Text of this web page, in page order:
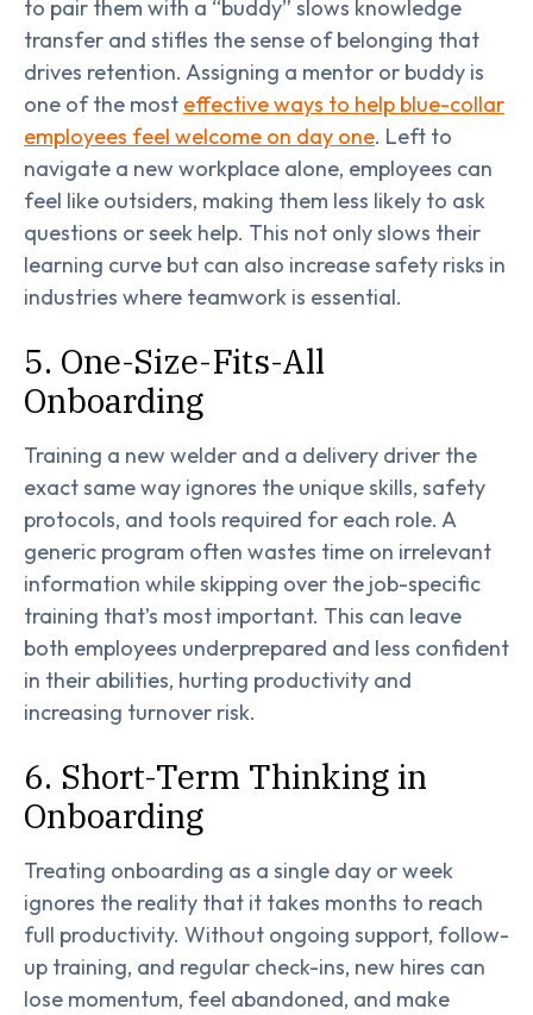
to pair them with a “buddy” slows knowledge
transfer and stifles the sense of belonging that
drives retention. Assigning a mentor or buddy is
one of the most effective ways to help blue-collar
employees feel welcome on day one. Left to
navigate a new workplace alone, employees can
feel like outsiders, making them less likely to ask
questions or seek help. This not only slows their
learning curve but can also increase safety risks in
industries where teamwork is essential.
5. One-Size-Fits-All
Onboarding
Training a new welder and a delivery driver the
exact same way ignores the unique skills, safety
protocols, and tools required for each role. A
generic program often wastes time on irrelevant
information while skipping over the job-specific
training that’s most important. This can leave
both employees underprepared and less confident
in their abilities, hurting productivity and
increasing turnover risk.
6. Short-Term Thinking in
Onboarding
Treating onboarding as a single day or week
ignores the reality that it takes months to reach
full productivity. Without ongoing support, follow-
up training, and regular check-ins, new hires can
lose momentum, feel abandoned, and make